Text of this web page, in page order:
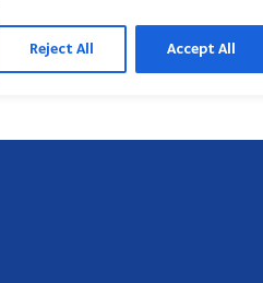
Reject All Accept All